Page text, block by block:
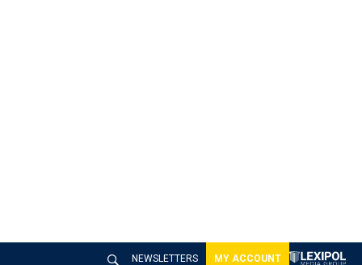
NEWSLETTERS MY ACCOUNT